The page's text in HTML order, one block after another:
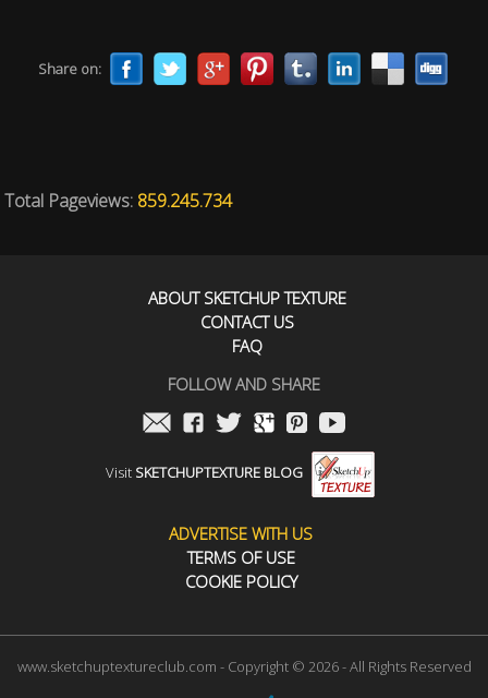
Share on:
Total Pageviews: 859.245.734
ABOUT SKETCHUP TEXTURE
CONTACT US
FAQ
FOLLOW AND SHARE
Visit SKETCHUPTEXTURE BLOG
ADVERTISE WITH US
TERMS OF USE
COOKIE POLICY
www.sketchuptextureclub.com - Copyright © 2026 - All Rights Reserved